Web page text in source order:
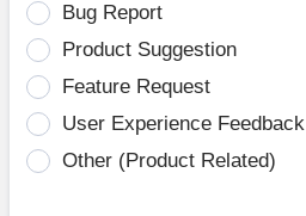
Bug Report
Product Suggestion
Feature Request
User Experience Feedback
Other (Product Related)